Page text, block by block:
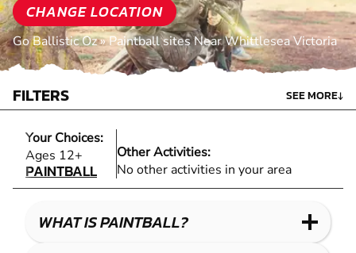
CHANGE LOCATION
Go Ballistic Oz»Paintball sites Near Whittlesea Victoria
FILTERS SEE MORE↓
Your Choices:
Ages 12+
PAINTBALL
PAINTBALL
Other Activities:
No other activities in your area
WHAT IS PAINTBALL?